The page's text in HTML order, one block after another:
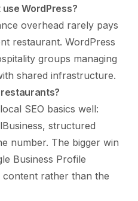
WordPress?
overhead rarely pays
restaurant. WordPress
groups managing
shared infrastructure.
SEO basics well:
structured
number. The bigger win
Business Profile
rather than the